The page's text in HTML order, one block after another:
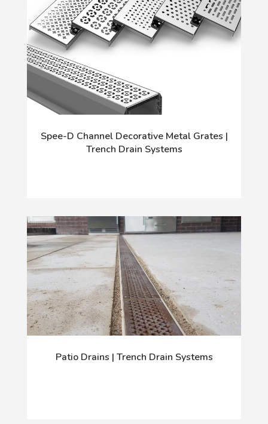
Spee-D Channel Decorative Metal Grates |
Trench Drain Systems
Patio Drains | Trench Drain Systems